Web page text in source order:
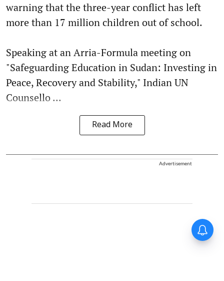
warning that the three-year conflict has left
more than 17 million children out of school.
Speaking at an Arria-Formula meeting on
"Safeguarding Education in Sudan: Investing in
Peace, Recovery and Stability," Indian UN
Counsello ...
Read More
Advertisement